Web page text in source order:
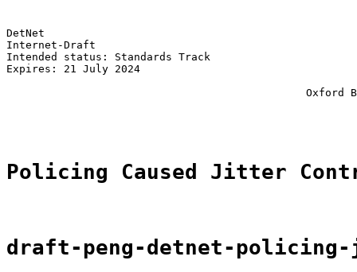
DetNet
Internet-Draft
Intended status: Standards Track
Expires: 21 July 2024
Oxford
Policing Caused Jitter
draft-peng-detnet-